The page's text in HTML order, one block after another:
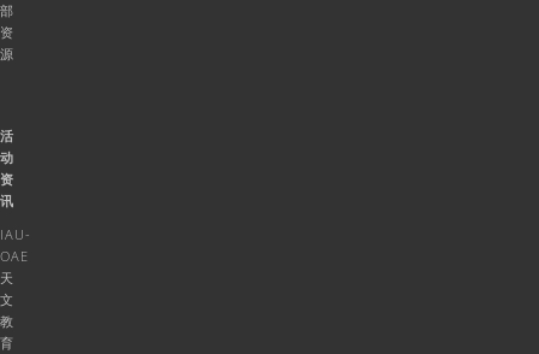
部
资
源
活
动
资
讯
IAU-
OAE
天
文
教
育